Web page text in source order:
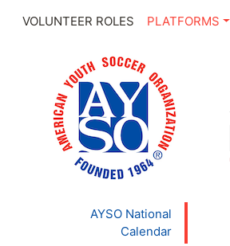
VOLUNTEER ROLES PLATFORMS
AYSO National
Calendar